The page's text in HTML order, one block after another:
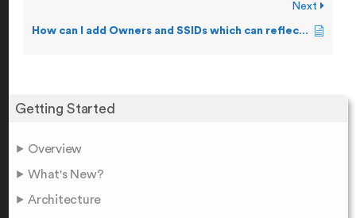
Getting Started
Overview
What's New?
Architecture
Next
How can I add Owners and SSIDs which can reflect in Events settings?